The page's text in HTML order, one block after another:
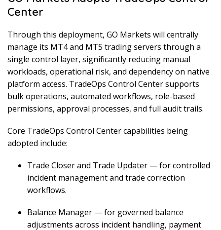
Center
Through this deployment, GO Markets will centrally
manage its MT4 and MT5 trading servers through a
single control layer, significantly reducing manual
workloads, operational risk, and dependency on native
platform access. TradeOps Control Center supports
bulk operations, automated workflows, role-based
permissions, approval processes, and full audit trails.
Core TradeOps Control Center capabilities being
adopted include:
Trade Closer and Trade Updater — for controlled
incident management and trade correction
workflows.
Balance Manager — for governed balance
adjustments across incident handling, payment